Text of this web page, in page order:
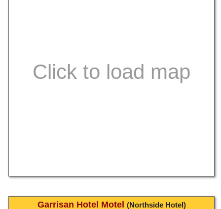
Garrisan Hotel Motel (Northside Hotel)